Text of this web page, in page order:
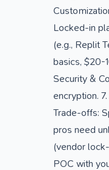
Locked-in
(e.g., Replit
basics, $20-
Security &
encryption.
Trade-offs:
pros need
(vendor
POC with